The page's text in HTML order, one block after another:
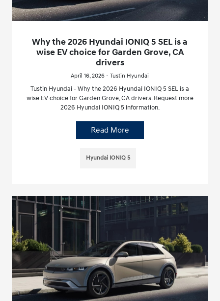
Why the 2026 Hyundai IONIQ 5 SEL is a
wise EV choice for Garden Grove, CA
drivers
April 16, 2026 - Tustin Hyundai
Tustin Hyundai - Why the 2026 Hyundai IONIQ 5 SEL is a
wise EV choice for Garden Grove, CA drivers. Request more
2026 Hyundai IONIQ 5 information.
Read More
Hyundai IONIQ 5